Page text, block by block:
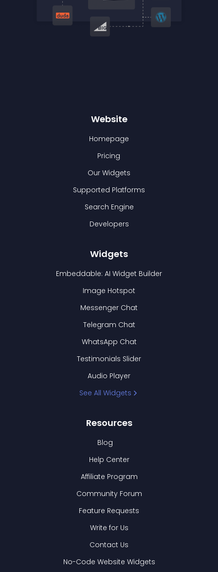
Website
Homepage
Pricing
Our Widgets
Supported Platforms
Search Engine
Developers
Widgets
Embeddable: AI Widget Builder
Image Hotspot
Messenger Chat
Telegram Chat
WhatsApp Chat
Testimonials Slider
Audio Player
See All Widgets
Resources
Blog
Help Center
Affiliate Program
Community Forum
Feature Requests
Write for Us
Contact Us
No-Code Website Widgets